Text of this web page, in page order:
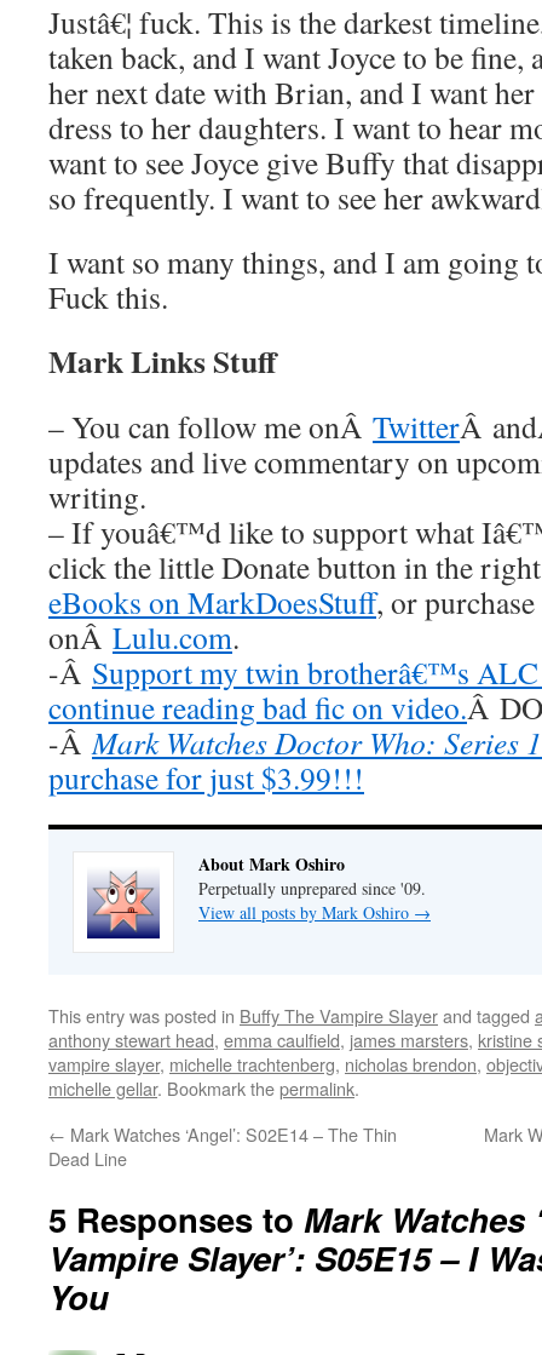
Justâ€¦ fuck. This is the darkest
taken back, and I want Joyce to be
her next date with Brian, and I want
dress to her daughters. I want to hear
want to see Joyce give Buffy that
so frequently. I want to see her
I want so many things, and I am going
Fuck this.
Mark Links Stuff
– You can follow me onÂ TwitterÂ
updates and live commentary on
writing.
– If youâ€™d like to support what
click the little Donate button in the
eBooks on MarkDoesStuff, or
onÂ Lulu.com.
-Â Support my twin brotherâ€™s
continue reading bad fic on video.Â
-ÂMark Watches Doctor Who: Series 1
purchase for just $3.99!!!
About Mark Oshiro
Perpetually unprepared since '09.
View all posts by Mark Oshiro →
This entry was posted in Buffy The Vampire Slayerand tagged
anthony stewart head, emma caulfield, james marsters, kristine
vampire slayer, michelle trachtenberg, nicholas brendon,
michelle gellar. Bookmark thepermalink.
← Mark Watches ‘Angel’: S02E14 – The Thin
Dead Line
Mark
5 Responses to Mark Watches
Vampire Slayer’: S05E15 – I
You